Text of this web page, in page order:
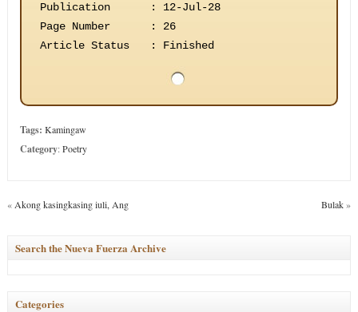
Publication
:
12-Jul-28
Page Number
:
26
Article Status
: Finished
Tags: Kamingaw
Category:Poetry
« Akong kasingkasing iuli, Ang Bulak»
Search the Nueva Fuerza Archive
Categories